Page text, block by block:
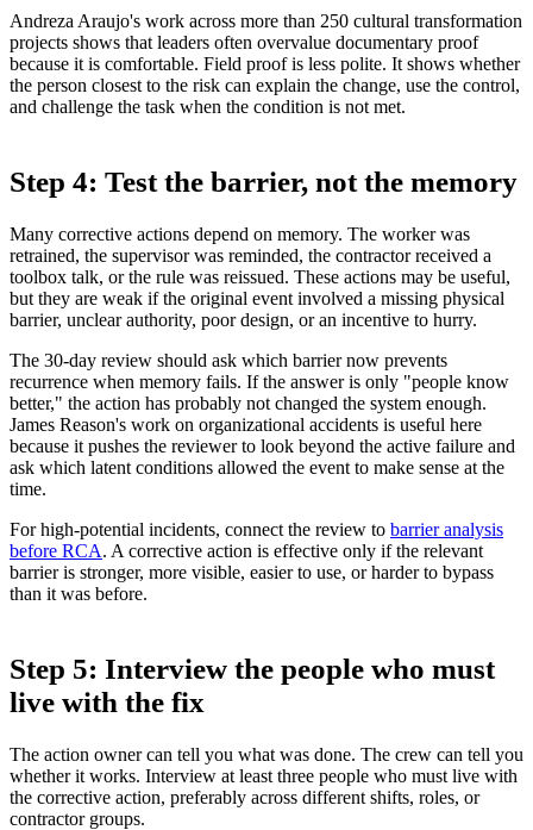
Andreza Araujo's work across more than 250 cultural transformation
projects shows that leaders often overvalue documentary proof
because it is comfortable. Field proof is less polite. It shows whether
the person closest to the risk can explain the change, use the control,
and challenge the task when the condition is not met.
Step 4: Test the barrier, not the memory
Many corrective actions depend on memory. The worker was
retrained, the supervisor was reminded, the contractor received a
toolbox talk, or the rule was reissued. These actions may be useful,
but they are weak if the original event involved a missing physical
barrier, unclear authority, poor design, or an incentive to hurry.
The 30-day review should ask which barrier now prevents
recurrence when memory fails. If the answer is only "people know
better," the action has probably not changed the system enough.
James Reason's work on organizational accidents is useful here
because it pushes the reviewer to look beyond the active failure and
ask which latent conditions allowed the event to make sense at the
time.
For high-potential incidents, connect the review to barrier analysis
before RCA. A corrective action is effective only if the relevant
barrier is stronger, more visible, easier to use, or harder to bypass
than it was before.
Step 5: Interview the people who must
live with the fix
The action owner can tell you what was done. The crew can tell you
whether it works. Interview at least three people who must live with
the corrective action, preferably across different shifts, roles, or
contractor groups.